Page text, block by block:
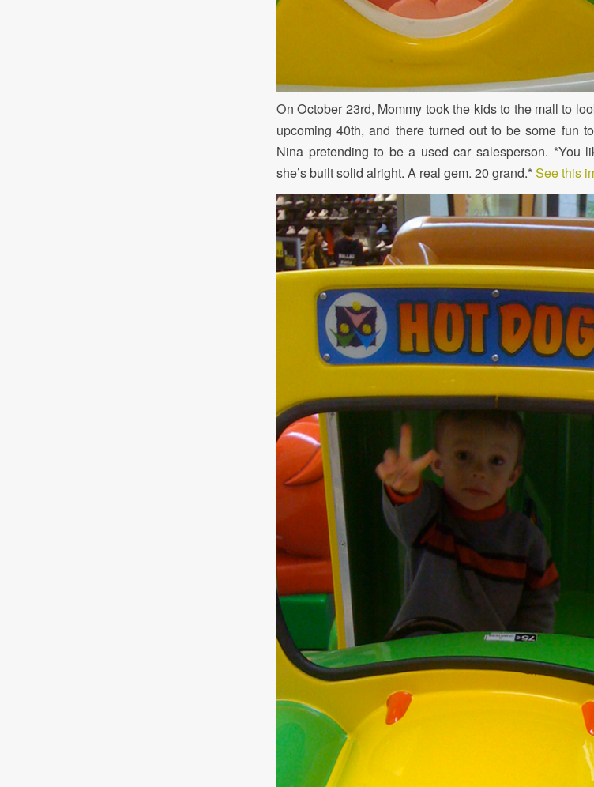
On October 23rd, Mommy took the kids to the mall to
upcoming 40th, and there turned out to be some fun
Nina pretending to be a used car salesperson. *You
she’s built solid alright. A real gem. 20 grand.*See this